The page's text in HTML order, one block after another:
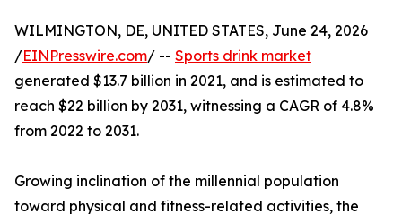
WILMINGTON, DE, UNITED STATES, June 24, 2026
/EINPresswire.com/ -- Sports drink market
generated $13.7 billion in 2021, and is estimated to
reach $22 billion by 2031, witnessing a CAGR of 4.8%
from 2022 to 2031.
Growing inclination of the millennial population
toward physical and fitness-related activities, the